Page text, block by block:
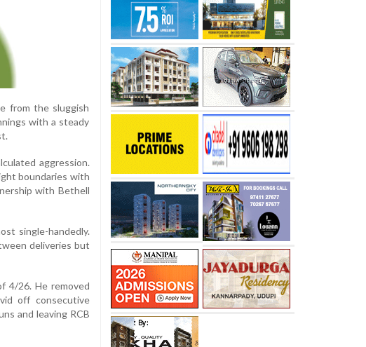
from the sluggish
with a steady
aggression.
boundaries with
with Bethell
single-handedly.
deliveries but
4/26. He removed
off consecutive
and leaving RCB